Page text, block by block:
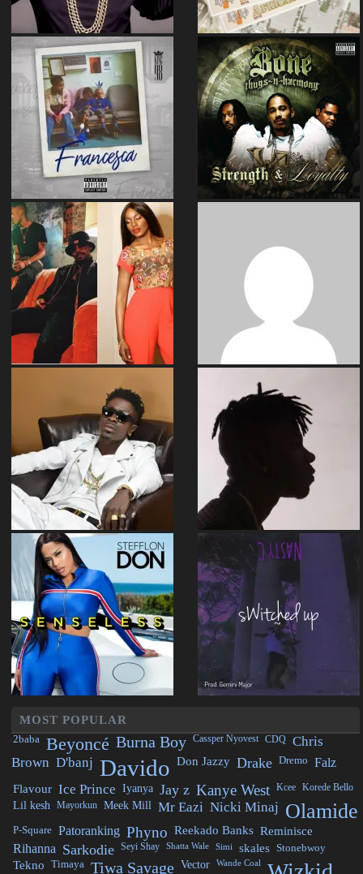
MOST POPULAR
2baba Beyoncé Burna Boy Cassper Nyovest CDQ Chris
Brown D'banj Davido Don Jazzy Drake Dremo Falz
Flavour Ice Prince Iyanya Jay z Kanye West Kcee Korede Bello
Lil kesh Mayorkun Meek Mill Mr Eazi Nicki Minaj Olamide
P-Square Patoranking Phyno Reekado Banks Reminisce
Rihanna Sarkodie Seyi Shay Shatta Wale Simi skales Stonebwoy
Tekno Timaya Tiwa Savage Vector Wande Coal